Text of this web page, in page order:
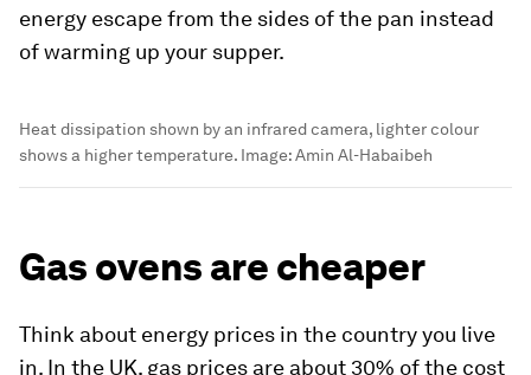
energy escape from the sides of the pan instead
of warming up your supper.
Heat dissipation shown by an infrared camera, lighter colour
shows a higher temperature. Image:Amin Al-Habaibeh
Gas ovens are cheaper
Think about energy prices in the country you live
in. In the UK, gas prices are about 30% of the cost